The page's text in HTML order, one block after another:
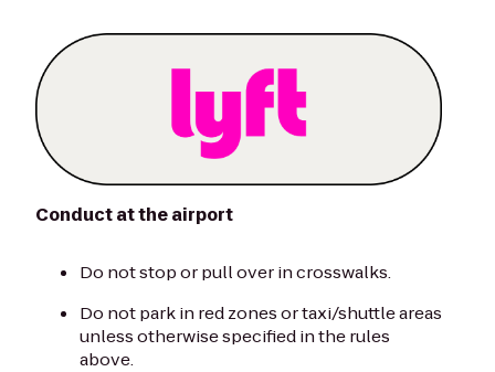
Conduct at the airport
Do not stop or pull over in crosswalks.
Do not park in red zones or taxi/shuttle areas
unless otherwise specified in the rules
above.